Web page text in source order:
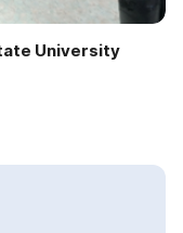
University